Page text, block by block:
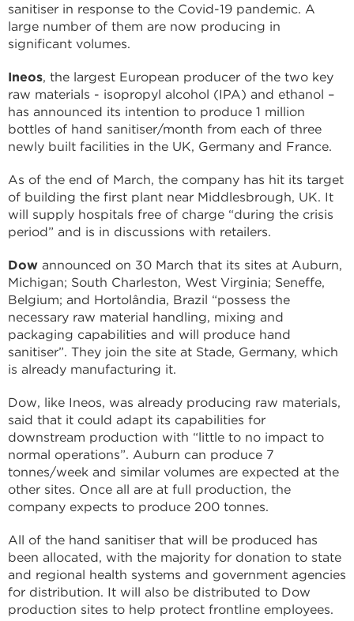
sanitiser in response to the Covid-19 pandemic. A
large number of them are now producing in
significant volumes.
Ineos, the largest European producer of the two key
raw materials - isopropyl alcohol (IPA) and ethanol –
has announced its intention to produce 1 million
bottles of hand sanitiser/month from each of three
newly built facilities in the UK, Germany and France.
As of the end of March, the company has hit its target
of building the first plant near Middlesbrough, UK. It
will supply hospitals free of charge “during the crisis
period” and is in discussions with retailers.
Dow announced on 30 March that its sites at Auburn,
Michigan; South Charleston, West Virginia; Seneffe,
Belgium; and Hortolândia, Brazil “possess the
necessary raw material handling, mixing and
packaging capabilities and will produce hand
sanitiser”. They join the site at Stade, Germany, which
is already manufacturing it.
Dow, like Ineos, was already producing raw materials,
said that it could adapt its capabilities for
downstream production with “little to no impact to
normal operations”. Auburn can produce 7
tonnes/week and similar volumes are expected at the
other sites. Once all are at full production, the
company expects to produce 200 tonnes.
All of the hand sanitiser that will be produced has
been allocated, with the majority for donation to state
and regional health systems and government agencies
for distribution. It will also be distributed to Dow
production sites to help protect frontline employees.